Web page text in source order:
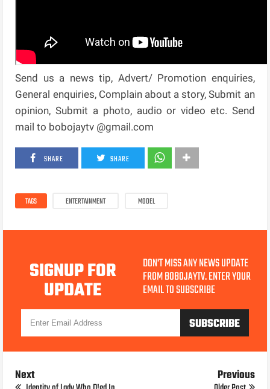
Send us a news tip, Advert/ Promotion enquiries,
General enquiries, Complain about a story, Submit an
opinion, Submit a photo, audio or video etc. Send
mail to bobojaytv @gmail.com
SHARE SHARE
TAGS ENTERTAINMENT MODEL
SIGNUP FOR
UPDATE
DON'T MISS ANY NEWS UPDATE
FROM BOBOJAYTV. ENTER YOUR
EMAIL TO SUBSCRIBE
Next Previous